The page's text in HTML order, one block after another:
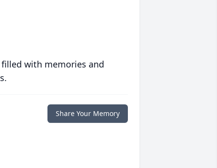
with memories and
Share Your Memory